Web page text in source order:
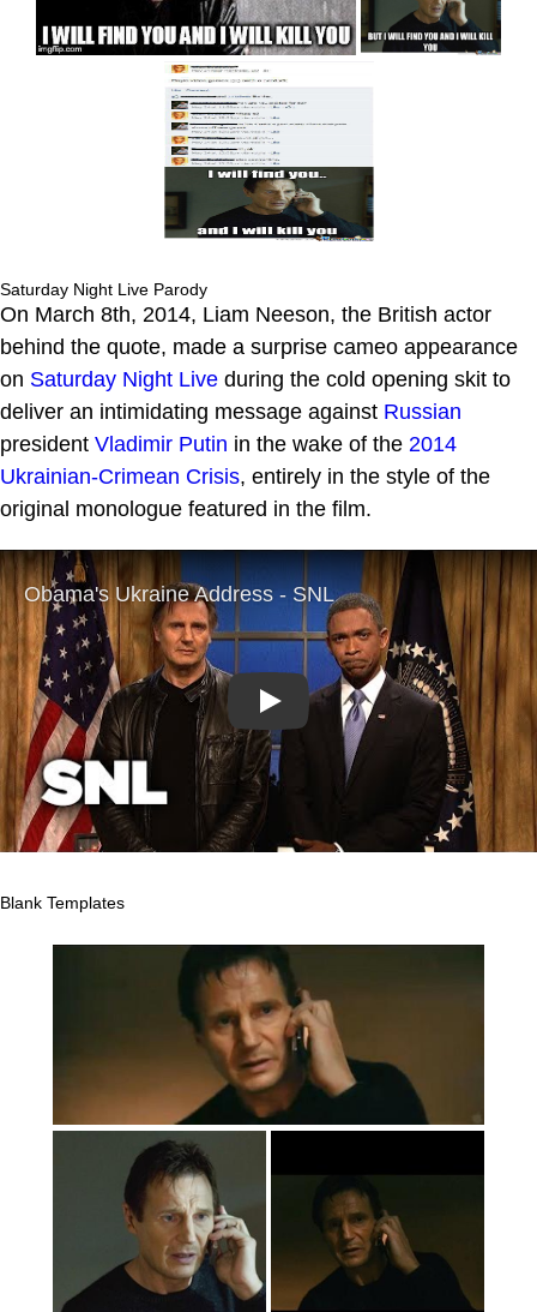
Saturday Night Live Parody
On March 8th, 2014, Liam Neeson, the British actor
behind the quote, made a surprise cameo appearance
on Saturday Night Live during the cold opening skit to
deliver an intimidating message against Russian
president Vladimir Putin in the wake of the 2014
Ukrainian-Crimean Crisis, entirely in the style of the
original monologue featured in the film.
Play
Blank Templates